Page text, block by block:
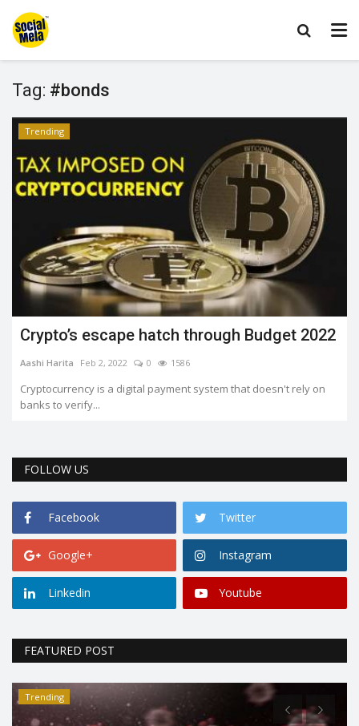
Tag: #bonds
Trending
Crypto’s escape hatch through Budget 2022
Aashi Harita Feb 2, 2022 0 1586
Cryptocurrency is a digital payment system that doesn't rely on
banks to verify...
FOLLOW US
Facebook Twitter
Google+ Instagram
Linkedin Youtube
FEATURED POST
Trending